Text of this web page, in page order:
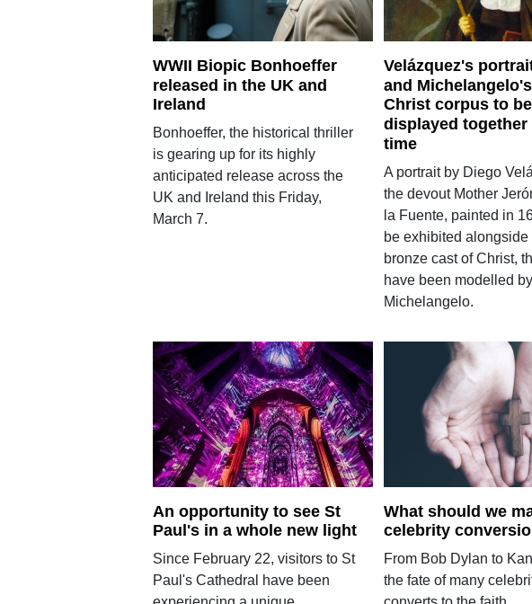
WWII Biopic Bonhoeffer
released in the UK and
Ireland
Bonhoeffer, the historical thriller
is gearing up for its highly
anticipated release across the
UK and Ireland this Friday,
March 7.
Velázquez's
and
Christ corpus to be
displayed
time
A portrait by Diego
the devout Mother
la Fuente, painted in
be exhibited alongside
bronze cast of Christ,
have been modelled by
Michelangelo.
An opportunity to see St
Paul's in a whole new light
Since February 22, visitors to St
Paul's Cathedral have been
What should we
celebrity
From Bob Dylan to
the fate of many